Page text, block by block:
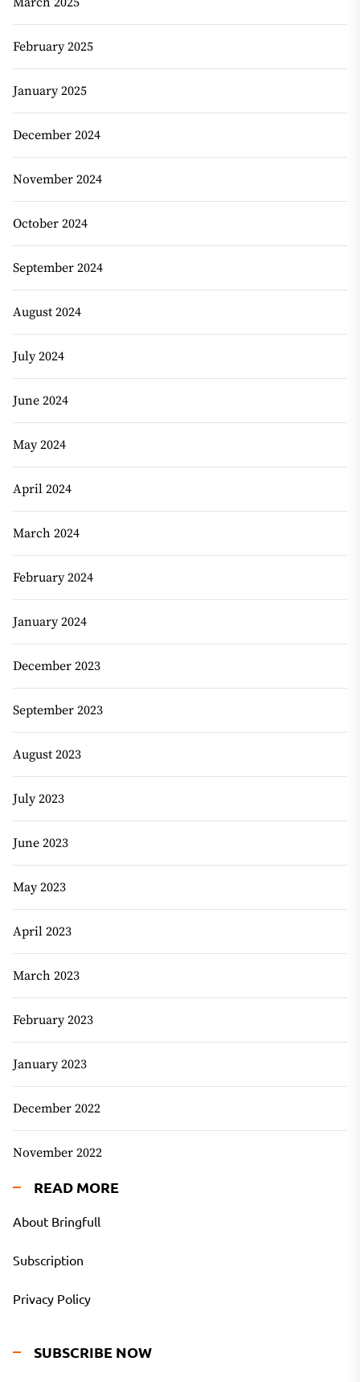
February 2025
January 2025
December 2024
November 2024
October 2024
September 2024
August 2024
July 2024
June 2024
May 2024
April 2024
March 2024
February 2024
January 2024
December 2023
September 2023
August 2023
July 2023
June 2023
May 2023
April 2023
March 2023
February 2023
January 2023
December 2022
November 2022
READ MORE
About Bringfull
Subscription
Privacy Policy
SUBSCRIBE NOW